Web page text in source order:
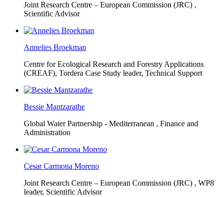
Joint Research Centre – European Commission (JRC) ,
Scientific Advisor
Annelies Broekman
Centre for Ecological Research and Forestry Applications
(CREAF), Tordera Case Study leader, Technical Support
Bessie Mantzarathe
Global Water Partnership - Mediterranean , Finance and
Administration
Cesar Carmona Moreno
Joint Research Centre – European Commission (JRC) , WP8
leader, Scientific Advisor